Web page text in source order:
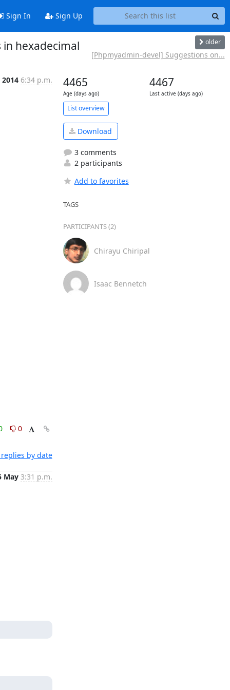
Sign In Sign Up
hexadecimal older
[Phpmyadmin-devel] Suggestions on...
2014 6:34 p.m.
0
by date
May 3:31 p.m.
4465
Age (days ago)
4467
Last active (days ago)
List overview
Download
3 comments
2 participants
Add to favorites
TAGS
PARTICIPANTS (2)
Chirayu Chiripal
Isaac Bennetch